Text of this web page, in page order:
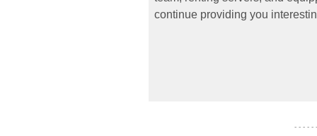
continue providing you
- - - - -